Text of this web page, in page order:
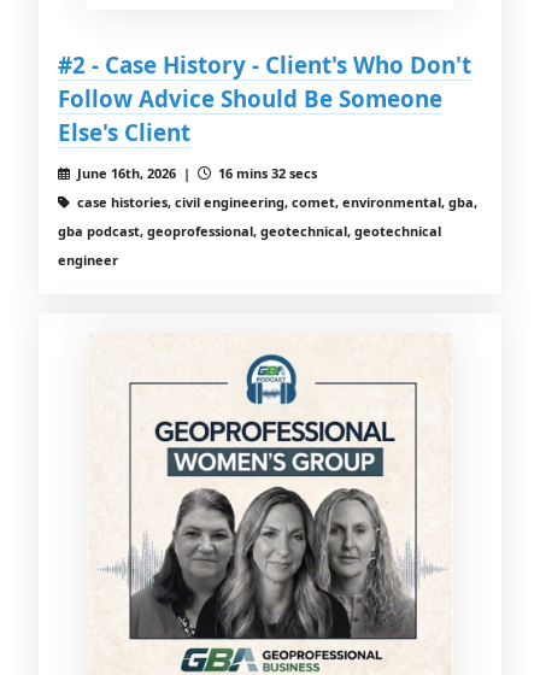
#2 - Case History - Client's Who Don't
Follow Advice Should Be Someone
Else's Client
June 16th, 2026 |
16 mins 32 secs
case histories, civil engineering, comet, environmental, gba,
gba podcast, geoprofessional, geotechnical, geotechnical
engineer